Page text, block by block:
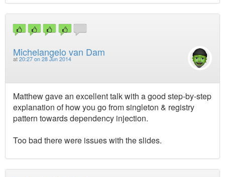
Michelangelo van Dam
at 20:27 on 28 Jun 2014
Matthew gave an excellent talk with a good step-by-step
explanation of how you go from singleton & registry
pattern towards dependency injection.
Too bad there were issues with the slides.